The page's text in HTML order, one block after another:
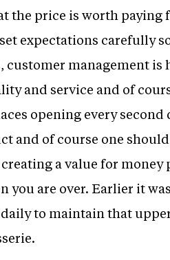
the price is worth
expectations carefully
customer management
and service and of
opening every
and of course one
a value for
you are over. Earlier it
to maintain that